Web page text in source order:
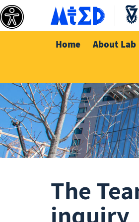
Home About Lab
The
inquiry